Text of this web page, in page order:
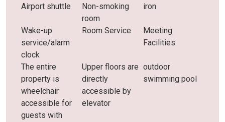
Airport shuttle
Non-smoking
room
iron
Wake-up
service/alarm
clock
Room Service
Meeting
Facilities
The entire
property is
wheelchair
accessible for
guests with
Upper floors are
directly
accessible by
elevator
outdoor
swimming pool